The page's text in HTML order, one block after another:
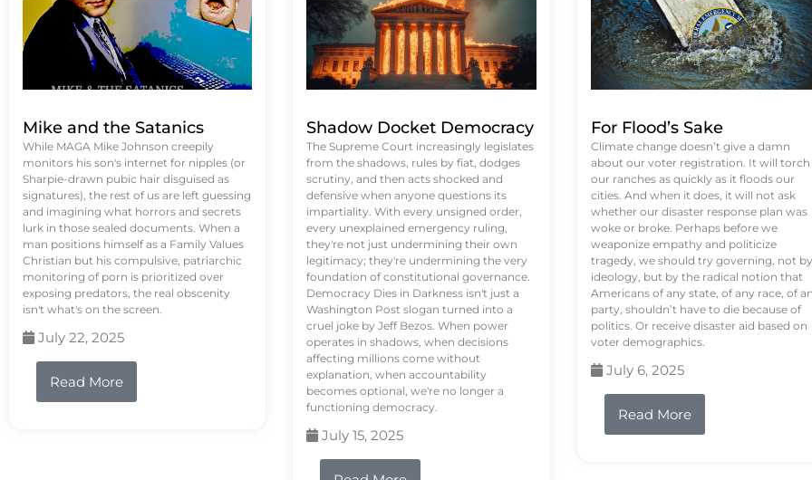
Mike and the Satanics
While MAGA Mike Johnson creepily
monitors his son's internet for nipples (or
Sharpie-drawn pubic hair disguised as
signatures), the rest of us are left guessing
and imagining what horrors and secrets
lurk in those sealed documents. When a
man positions himself as a Family Values
Christian but his compulsive, patriarchic
monitoring of porn is prioritized over
exposing predators, the real obscenity
isn't what's on the screen.
July 22, 2025
Read More
Shadow Docket Democracy
The Supreme Court increasingly legislates
from the shadows, rules by fiat, dodges
scrutiny, and then acts shocked and
defensive when anyone questions its
impartiality. With every unsigned order,
every unexplained emergency ruling,
they're not just undermining their own
legitimacy; they're undermining the very
foundation of constitutional governance.
Democracy Dies in Darkness isn't just a
Washington Post slogan turned into a
cruel joke by Jeff Bezos. When power
operates in shadows, when decisions
affecting millions come without
explanation, when accountability
becomes optional, we're no longer a
functioning democracy.
July 15, 2025
For Flood’s Sake
Climate change doesn’t give a damn
about our voter registration. It will torch
our ranches as quickly as it floods our
cities. And when it does, it will not ask
whether our disaster response plan was
woke or broke. Perhaps before we
weaponize empathy and politicize
tragedy, we should try governing, not by
ideology, but by the radical notion that
Americans of any state, of any race, of
party, shouldn’t have to die because of
politics. Or receive disaster aid based on
voter demographics.
July 6, 2025
Read More